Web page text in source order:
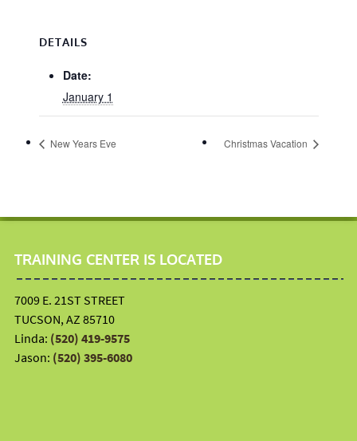
DETAILS
Date:
January 1
New Years Eve Christmas Vacation
TRAINING CENTER IS LOCATED
7009 E. 21ST STREET
TUCSON, AZ 85710
Linda: (520) 419-9575
Jason: (520) 395-6080